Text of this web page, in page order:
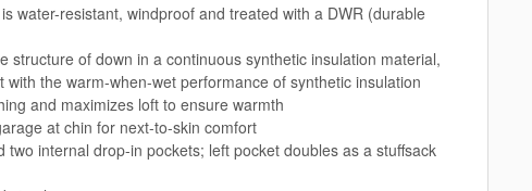
water-resistant, windproof and treated with a DWR (durable
structure of down in a continuous synthetic insulation material,
the warm-when-wet performance of synthetic insulation
and maximizes loft to ensure warmth
at chin for next-to-skin comfort
internal drop-in pockets; left pocket doubles as a stuffsack